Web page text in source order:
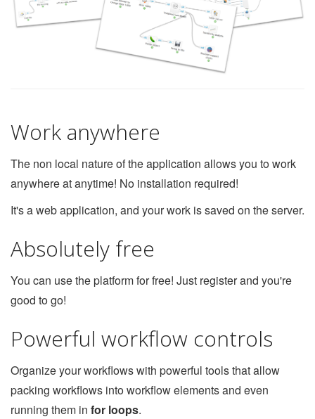
Work anywhere
The non local nature of the application allows you to work
anywhere at anytime! No installation required!
It's a web application, and your work is saved on the server.
Absolutely free
You can use the platform for free! Just register and you're
good to go!
Powerful workflow controls
Organize your workflows with powerful tools that allow
packing workflows into workflow elements and even
running them in for loops.